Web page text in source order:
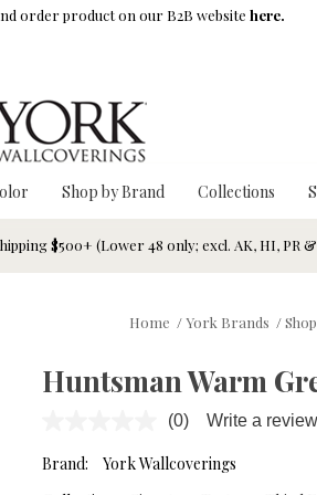
order product on our B2B website here.
Shop by Brand Collections
$500+ (Lower 48 only; excl. AK, HI, PR
Home /York Brands /
Huntsman Warm
No
value.
(0) Write a review
Brand:
York Wallcoverings